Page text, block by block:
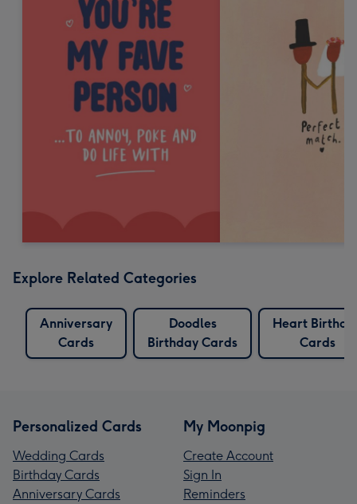
Explore Related Categories
Anniversary
Cards
Doodles
Birthday Cards
Heart
Cards
Personalized Cards
Wedding Cards
Birthday Cards
Anniversary Cards
My Moonpig
Create Account
Sign In
Reminders